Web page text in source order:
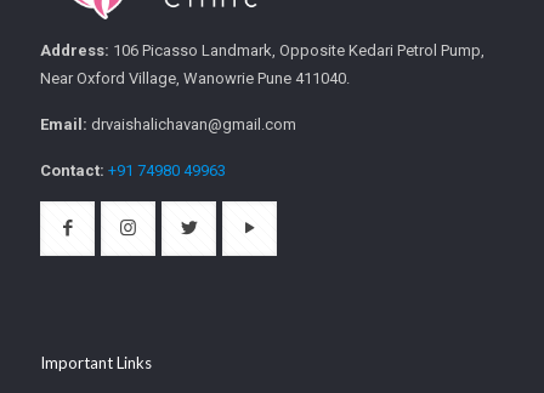
Address: 106 Picasso Landmark, Opposite Kedari Petrol Pump,
Near Oxford Village, Wanowrie Pune 411040.
Email: drvaishalichavan@gmail.com
Contact: +91 74980 49963
Important Links